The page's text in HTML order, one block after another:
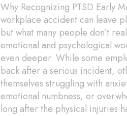
Why Recognizing PTSD Early
workplace accident can leave
but what many people don’t
emotional and psychological
even deeper. While some
back after a serious incident,
themselves struggling with
emotional numbness, or
long after the physical injuries